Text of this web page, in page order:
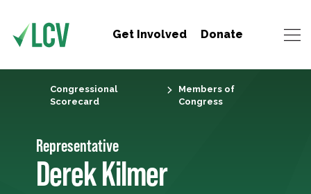
Get Involved Donate
Congressional
Scorecard
Members of
Congress
Representative
Derek Kilmer